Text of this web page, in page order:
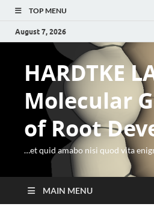
TOP MENU
August 7, 2026
HARDTKE
Molecular
of Root
…et quid amabo nisi quod vita
MAIN MENU